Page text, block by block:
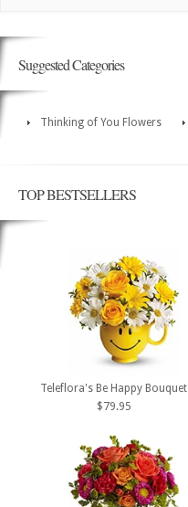
Suggested Categories
Thinking of You Flowers
TOP BESTSELLERS
Teleflora's Be Happy Bouquet
$79.95